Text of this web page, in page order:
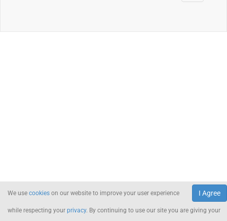
I Agree
We use cookies on our website to improve your user experience
while respecting your privacy. By continuing to use our site you are giving your